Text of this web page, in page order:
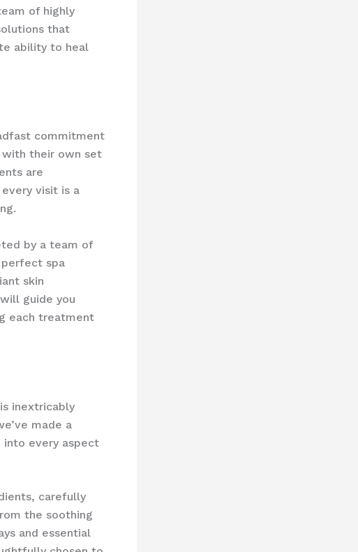
of highly
that
ability to heal
commitment
with their own set
are
visit is a
by a team of
spa
skin
guide you
each treatment
inextricably
made a
every aspect
carefully
the soothing
and essential